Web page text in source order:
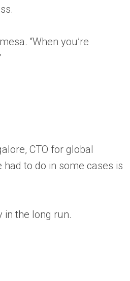
“When you’re
CTO for global
had to do in some cases is
in the long run.